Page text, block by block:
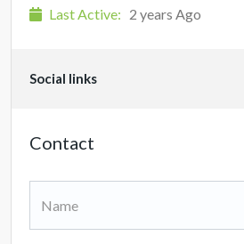
Last Active: 2 years Ago
Social links
Contact